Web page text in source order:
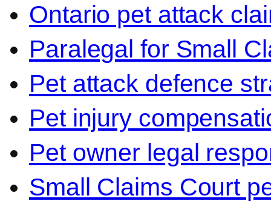
Ontario pet attack
Paralegal for Small
Pet attack defence
Pet injury
Pet owner legal
Small Claims Court